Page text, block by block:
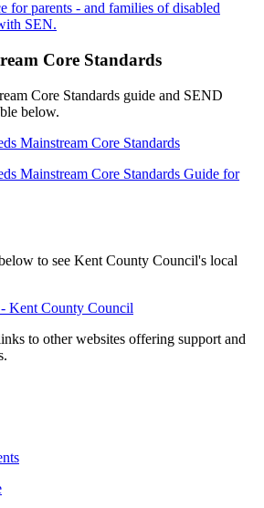
for parents - and families of disabled
SEN.
Core Standards
Core Standards guide and SEND
below.
Mainstream Core Standards
Mainstream Core Standards Guide for
to see Kent County Council's local
Kent County Council
to other websites offering support and